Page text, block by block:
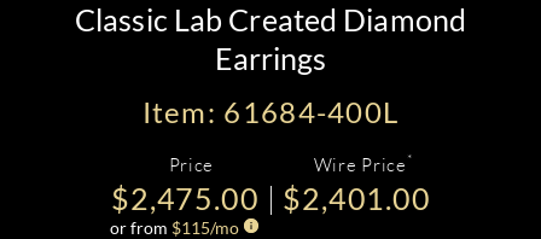
Classic Lab Created Diamond
Earrings
Item: 61684-400L
Price
$2,475.00
or from $115/mo
Wire Price *
$2,401.00